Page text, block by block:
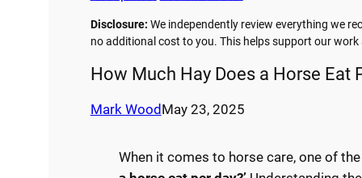
Disclosure: We independently review everything we
no additional cost to you. This helps support our
How Much Hay Does a Horse Eat
Mark WoodMay 23, 2025
When it comes to horse care, one of